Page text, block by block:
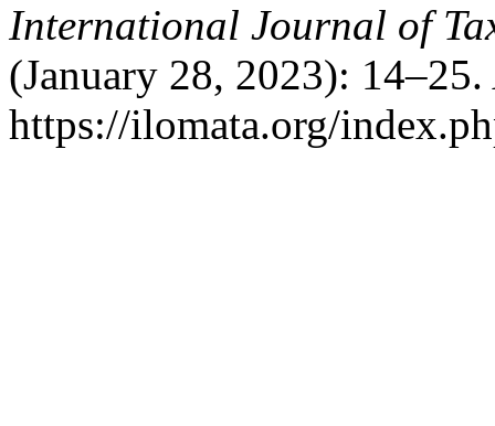
International Journal of
(January 28, 2023):
https://ilomata.org/